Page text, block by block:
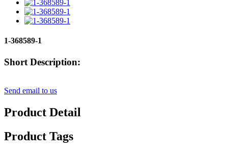
1-368589-1
Short Description:
Send email to us
Product Detail
Product Tags